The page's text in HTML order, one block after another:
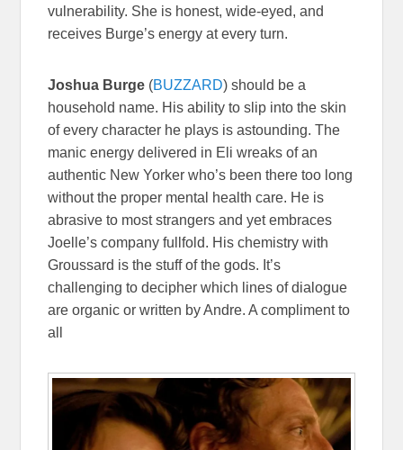
vulnerability. She is honest, wide-eyed, and
receives Burge’s energy at every turn.
Joshua Burge (BUZZARD) should be a
household name. His ability to slip into the skin
of every character he plays is astounding. The
manic energy delivered in Eli wreaks of an
authentic New Yorker who’s been there too long
without the proper mental health care. He is
abrasive to most strangers and yet embraces
Joelle’s company fullfold. His chemistry with
Groussard is the stuff of the gods. It’s
challenging to decipher which lines of dialogue
are organic or written by Andre. A compliment to
all